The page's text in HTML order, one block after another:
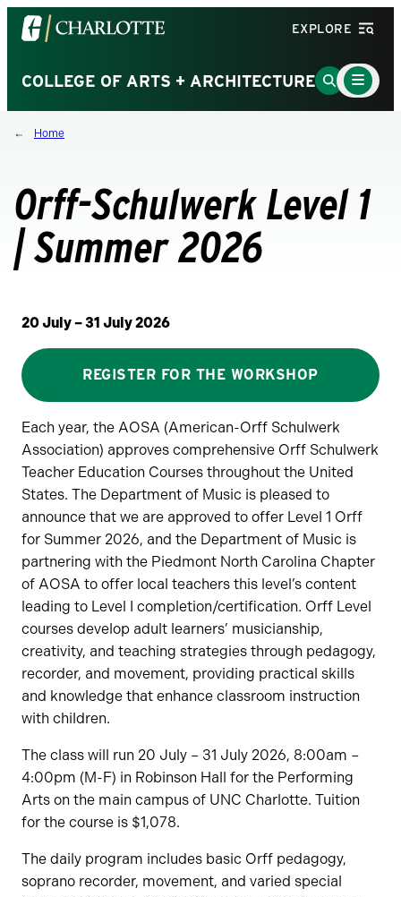
Visit
the
of
North
Carolina
homepage
EXPLORE
COLLEGE OF ARTS + ARCHITECTUREGo
to
Main
Menu
Toggle
Home
Orff-Schulwerk Level 1
| Summer 2026
20 July – 31 July 2026
REGISTER FOR THE WORKSHOP
Each year, the AOSA (American-Orff Schulwerk
Association) approves comprehensive Orff Schulwerk
Teacher Education Courses throughout the United
States. The Department of Music is pleased to
announce that we are approved to offer Level 1 Orff
for Summer 2026, and the Department of Music is
partnering with the Piedmont North Carolina Chapter
of AOSA to offer local teachers this level’s content
leading to Level I completion/certification. Orff Level
courses develop adult learners’ musicianship,
creativity, and teaching strategies through pedagogy,
recorder, and movement, providing practical skills
and knowledge that enhance classroom instruction
with children.
The class will run 20 July – 31 July 2026, 8:00am –
4:00pm (M-F) in Robinson Hall for the Performing
Arts on the main campus of UNC Charlotte. Tuition
for the course is $1,078.
The daily program includes basic Orff pedagogy,
soprano recorder, movement, and varied special